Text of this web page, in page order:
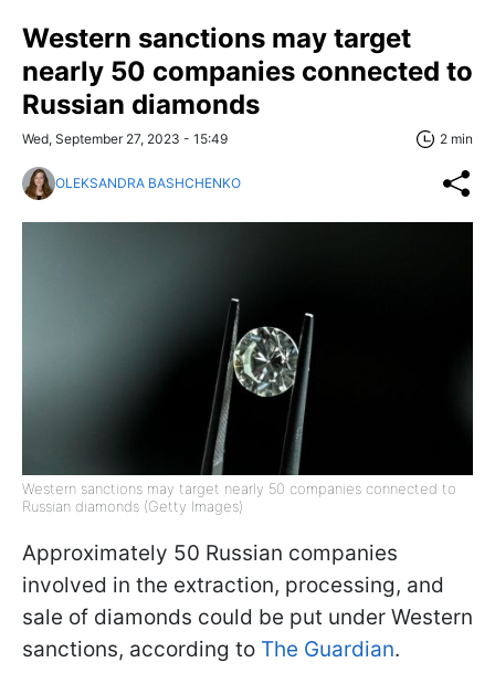
Western sanctions may target
nearly 50 companies connected to
Russian diamonds
Wed, September 27, 2023 - 15:49 2 min
OLEKSANDRA BASHCHENKO
Western sanctions may target nearly 50 companies connected to
Russian diamonds (Getty Images)
Approximately 50 Russian companies
involved in the extraction, processing, and
sale of diamonds could be put under Western
sanctions, according to The Guardian.